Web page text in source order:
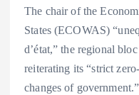
The chair of the
States (ECOWAS)
d’état,” the regional
reiterating its “strict
changes of government.”